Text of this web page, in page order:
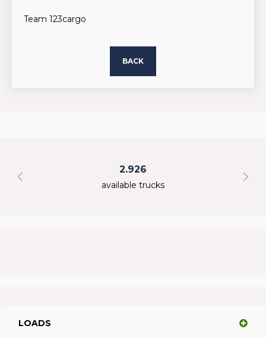
Team 123cargo
BACK
2.926
available trucks
LOADS